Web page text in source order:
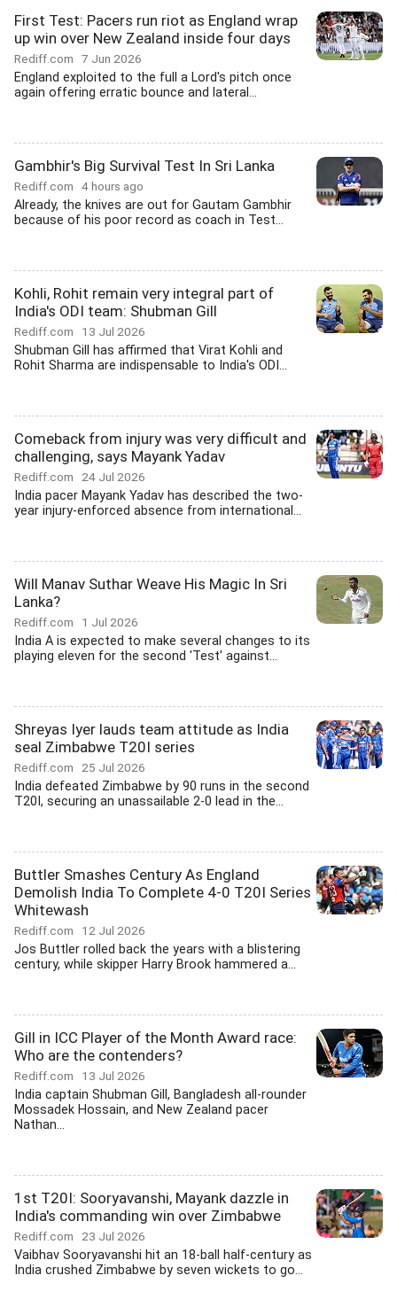
First Test: Pacers run riot as England wrap
up win over New Zealand inside four days
Rediff.com 7 Jun 2026
England exploited to the full a Lord's pitch once
again offering erratic bounce and lateral...
Gambhir's Big Survival Test In Sri Lanka
Rediff.com 4 hours ago
Already, the knives are out for Gautam Gambhir
because of his poor record as coach in Test...
Kohli, Rohit remain very integral part of
India's ODI team: Shubman Gill
Rediff.com 13 Jul 2026
Shubman Gill has affirmed that Virat Kohli and
Rohit Sharma are indispensable to India's ODI...
Comeback from injury was very difficult and
challenging, says Mayank Yadav
Rediff.com 24 Jul 2026
India pacer Mayank Yadav has described the two-
year injury-enforced absence from international...
Will Manav Suthar Weave His Magic In Sri
Lanka?
Rediff.com 1 Jul 2026
India A is expected to make several changes to its
playing eleven for the second 'Test' against...
Shreyas Iyer lauds team attitude as India
seal Zimbabwe T20I series
Rediff.com 25 Jul 2026
India defeated Zimbabwe by 90 runs in the second
T20I, securing an unassailable 2-0 lead in the...
Buttler Smashes Century As England
Demolish India To Complete 4-0 T20I Series
Whitewash
Rediff.com 12 Jul 2026
Jos Buttler rolled back the years with a blistering
century, while skipper Harry Brook hammered a...
Gill in ICC Player of the Month Award race:
Who are the contenders?
Rediff.com 13 Jul 2026
India captain Shubman Gill, Bangladesh all-rounder
Mossadek Hossain, and New Zealand pacer
Nathan...
1st T20I: Sooryavanshi, Mayank dazzle in
India's commanding win over Zimbabwe
Rediff.com 23 Jul 2026
Vaibhav Sooryavanshi hit an 18-ball half-century as
India crushed Zimbabwe by seven wickets to go...